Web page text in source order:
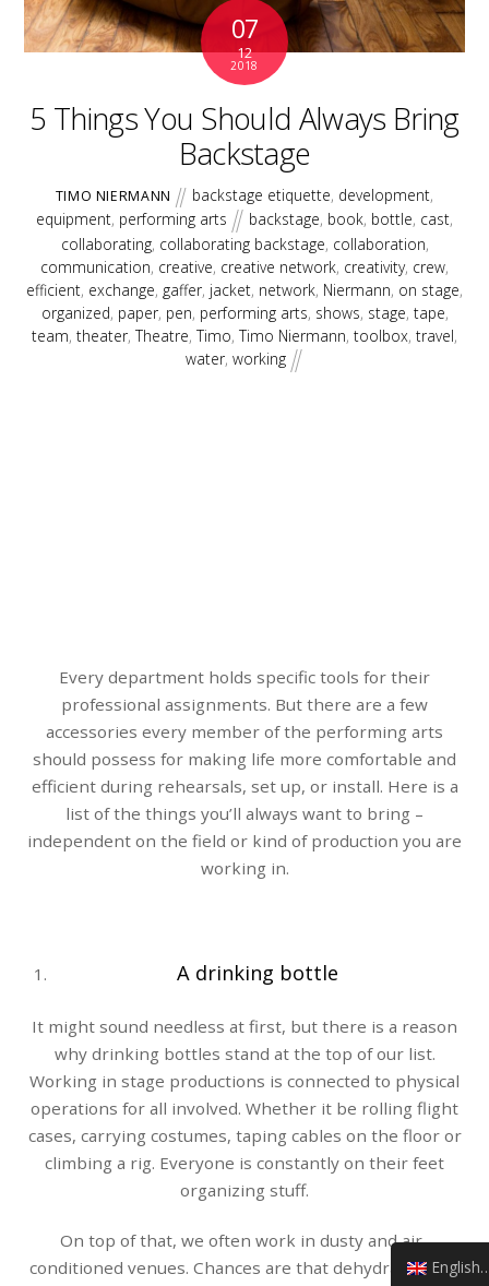
07
12
2018
5 Things You Should Always Bring
Backstage
TIMO NIERMANN backstage etiquette, development,
equipment, performing arts backstage, book, bottle, cast,
collaborating, collaborating backstage, collaboration,
communication, creative, creative network, creativity, crew,
efficient, exchange, gaffer, jacket, network, Niermann, on stage,
organized, paper, pen, performing arts, shows, stage, tape,
team, theater, Theatre, Timo, Timo Niermann, toolbox, travel,
water, working
Every department holds specific tools for their
professional assignments. But there are a few
accessories every member of the performing arts
should possess for making life more comfortable and
efficient during rehearsals, set up, or install. Here is a
list of the things you’ll always want to bring –
independent on the field or kind of production you are
working in.
A drinking bottle
It might sound needless at first, but there is a reason
why drinking bottles stand at the top of our list.
Working in stage productions is connected to physical
operations for all involved. Whether it be rolling flight
cases, carrying costumes, taping cables on the floor or
climbing a rig. Everyone is constantly on their feet
organizing stuff.
On top of that, we often work in dusty and air-
conditioned venues. Chances are that dehydration is a
English (UK)